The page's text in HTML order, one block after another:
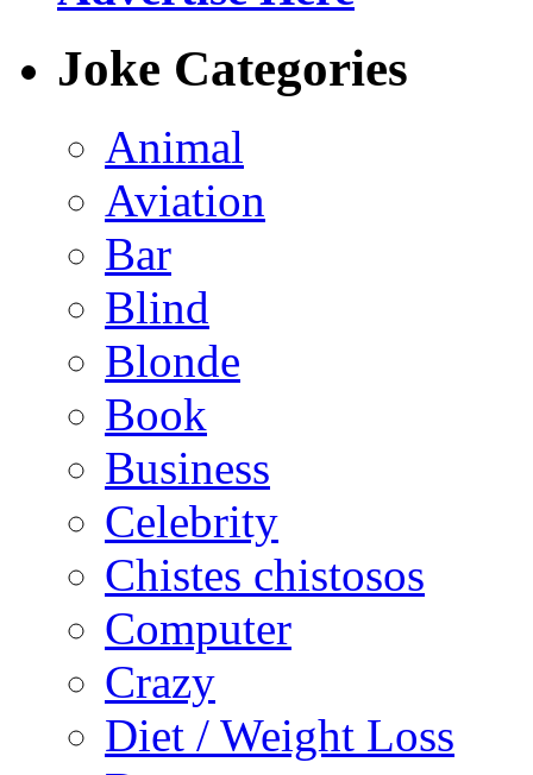
Joke Categories
Animal
Aviation
Bar
Blind
Blonde
Book
Business
Celebrity
Chistes chistosos
Computer
Crazy
Diet / Weight Loss